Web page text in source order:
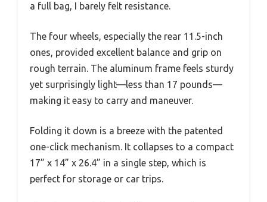
a full bag, I barely felt resistance.
The four wheels, especially the rear 11.5-inch
ones, provided excellent balance and grip on
rough terrain. The aluminum frame feels sturdy
yet surprisingly light—less than 17 pounds—
making it easy to carry and maneuver.
Folding it down is a breeze with the patented
one-click mechanism. It collapses to a compact
17” x 14” x 26.4” in a single step, which is
perfect for storage or car trips.